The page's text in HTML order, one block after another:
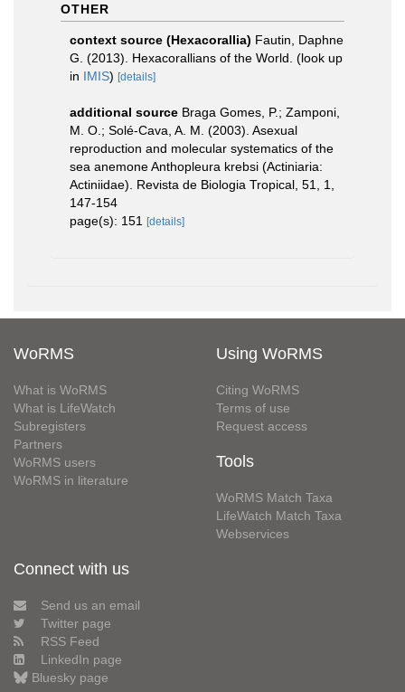
OTHER
context source (Hexacorallia) Fautin, Daphne
G. (2013). Hexacorallians of the World. (look up
in IMIS) [details]
additional source Braga Gomes, P.; Zamponi,
M. O.; Solé-Cava, A. M. (2003). Asexual
reproduction and molecular systematics of the
sea anemone Anthopleura krebsi (Actiniaria:
Actiniidae). Revista de Biologia Tropical, 51, 1,
147-154
page(s): 151
[details]
WoRMS
What is WoRMS
What is LifeWatch
Subregisters
Partners
WoRMS users
WoRMS in literature
Using WoRMS
Citing WoRMS
Terms of use
Request access
Tools
WoRMS Match Taxa
LifeWatch Match Taxa
Webservices
Connect with us
Send us an email
Twitter page
RSS Feed
LinkedIn page
Bluesky page